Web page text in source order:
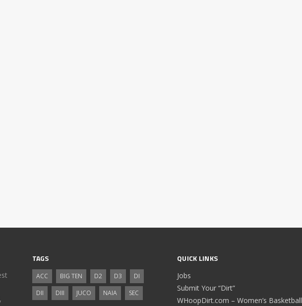
TAGS
ACC BIG TEN D2 D3
DI
DII
DIII JUCO NAIA SEC
QUICK LINKS
Jobs
Submit Your “Dirt”
WHoopDirt.com – Women’s Basketball